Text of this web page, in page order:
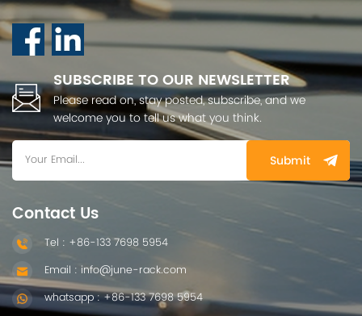
SUBSCRIBE TO OUR NEWSLETTER
Please read on, stay posted, subscribe, and we
welcome you to tell us what you think.
Submit
Contact Us
Tel : +86-133 7698 5954
Email : info@june-rack.com
whatsapp : +86-133 7698 5954